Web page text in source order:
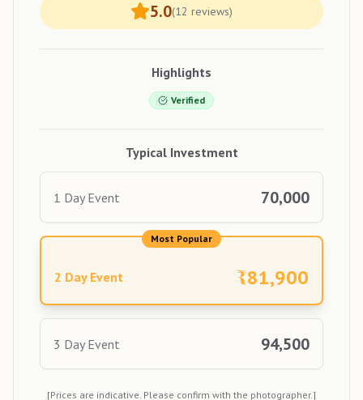
5.0(12 reviews)
Highlights
Verified
Typical Investment
1 Day Event 70,000
Most Popular
2 Day Event ₹81,900
3 Day Event 94,500
[Prices are indicative. Please confirm with the photographer.]